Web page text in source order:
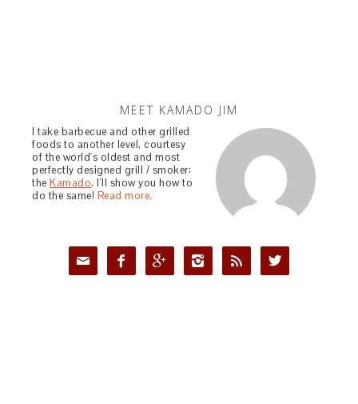
MEET KAMADO JIM
I take barbecue and other grilled
foods to another level, courtesy
of the world's oldest and most
perfectly designed grill / smoker:
theKamado. I'll show you how to
do the same! Read more.
     